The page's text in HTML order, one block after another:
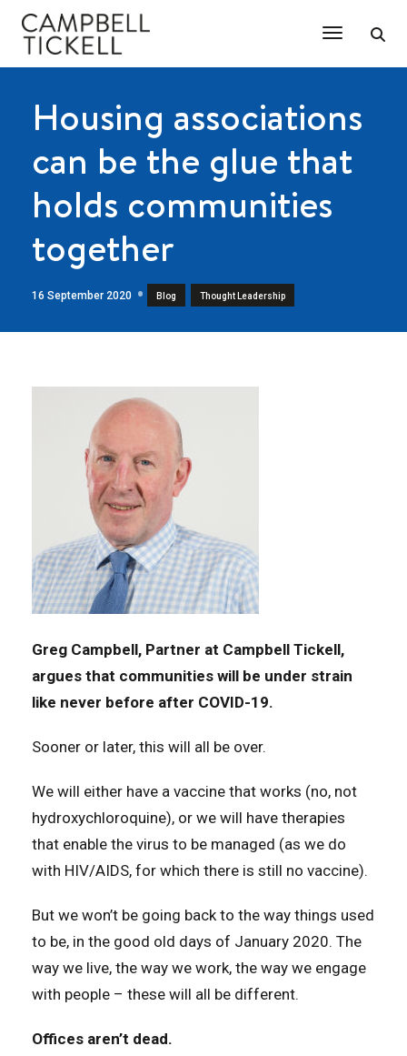
Toggle
Housing associations
can be the glue that
holds communities
together
16 September 2020 Blog Thought Leadership
Greg Campbell, Partner at Campbell Tickell,
argues that communities will be under strain
like never before after COVID-19.
Sooner or later, this will all be over.
We will either have a vaccine that works (no, not
hydroxychloroquine), or we will have therapies
that enable the virus to be managed (as we do
with HIV/AIDS, for which there is still no vaccine).
But we won’t be going back to the way things used
to be, in the good old days of January 2020. The
way we live, the way we work, the way we engage
with people – these will all be different.
Offices aren’t dead.